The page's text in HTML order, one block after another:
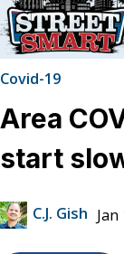
Covid-19
Area
start
C.J. Gish